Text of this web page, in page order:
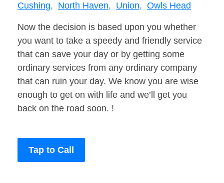
Cushing, North Haven, Union, Owls Head
Now the decision is based upon you whether
you want to take a speedy and friendly service
that can save your day or by getting some
ordinary services from any ordinary company
that can ruin your day. We know you are wise
enough to get on with life and we’ll get you
back on the road soon. !
Tap to Call